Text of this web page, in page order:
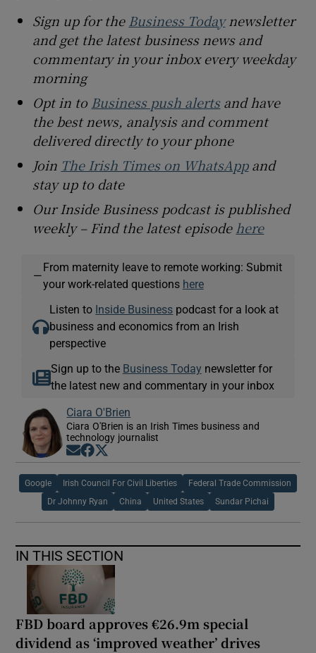
Sign up for the Business Todaynewsletter
and get the latest business news and
commentary in your inbox every weekday
morning
Opt in to Business push alertsand have
the best news, analysis and comment
delivered directly to your phone
Join The Irish Times on WhatsAppand
stay up to date
Our Inside Business podcast is published
weekly – Find the latest episode here
—
From maternity leave to remote working: Submit
your work-related questions here
Listen to Inside Business podcast for a look at
business and economics from an Irish
perspective
Sign up to the Business Today newsletter for
the latest new and commentary in your inbox
Ciara O'Brien
Ciara O'Brien is an Irish Times business and
technology journalist
Opens in new window
Opens in new window
Google Irish Council For Civil Liberties Federal Trade Commission
Dr Johnny Ryan China United States Sundar Pichai
IN THIS SECTION
FBD board approves €26.9m special
dividend as ‘improved weather’ drives